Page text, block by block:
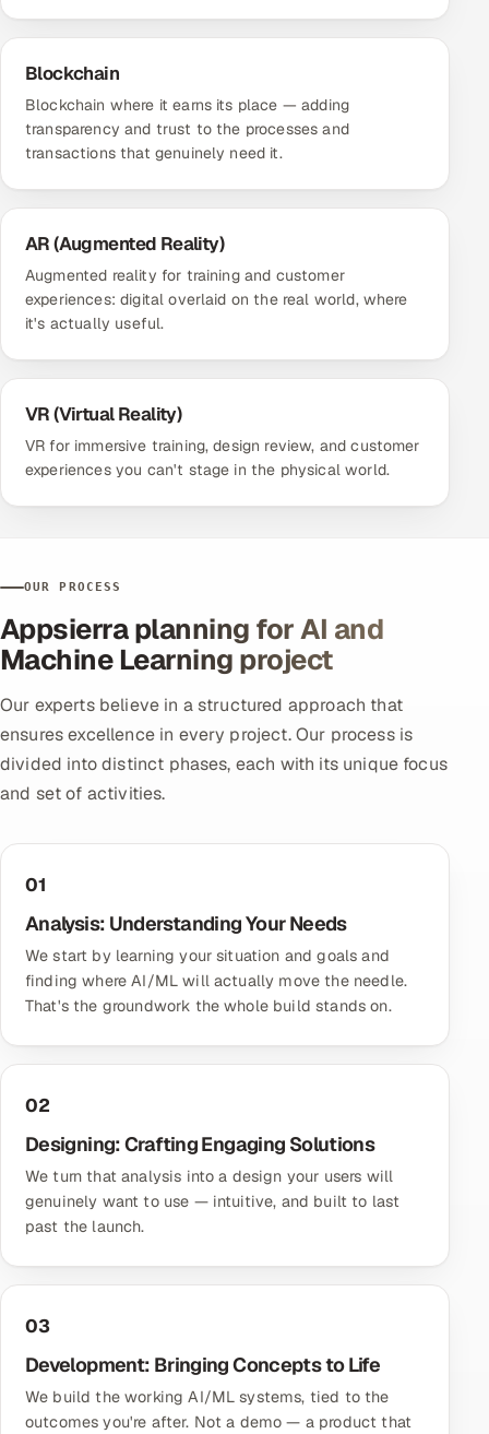
Blockchain
Blockchain where it earns its place — adding
transparency and trust to the processes and
transactions that genuinely need it.
AR (Augmented Reality)
Augmented reality for training and customer
experiences: digital overlaid on the real world, where
it's actually useful.
VR (Virtual Reality)
VR for immersive training, design review, and customer
experiences you can't stage in the physical world.
OUR PROCESS
Appsierra planning for AI and
Machine Learning project
Our experts believe in a structured approach that
ensures excellence in every project. Our process is
divided into distinct phases, each with its unique focus
and set of activities.
01
Analysis: Understanding Your Needs
We start by learning your situation and goals and
finding where AI/ML will actually move the needle.
That's the groundwork the whole build stands on.
02
Designing: Crafting Engaging Solutions
We turn that analysis into a design your users will
genuinely want to use — intuitive, and built to last
past the launch.
03
Development: Bringing Concepts to Life
We build the working AI/ML systems, tied to the
outcomes you're after. Not a demo — a product that